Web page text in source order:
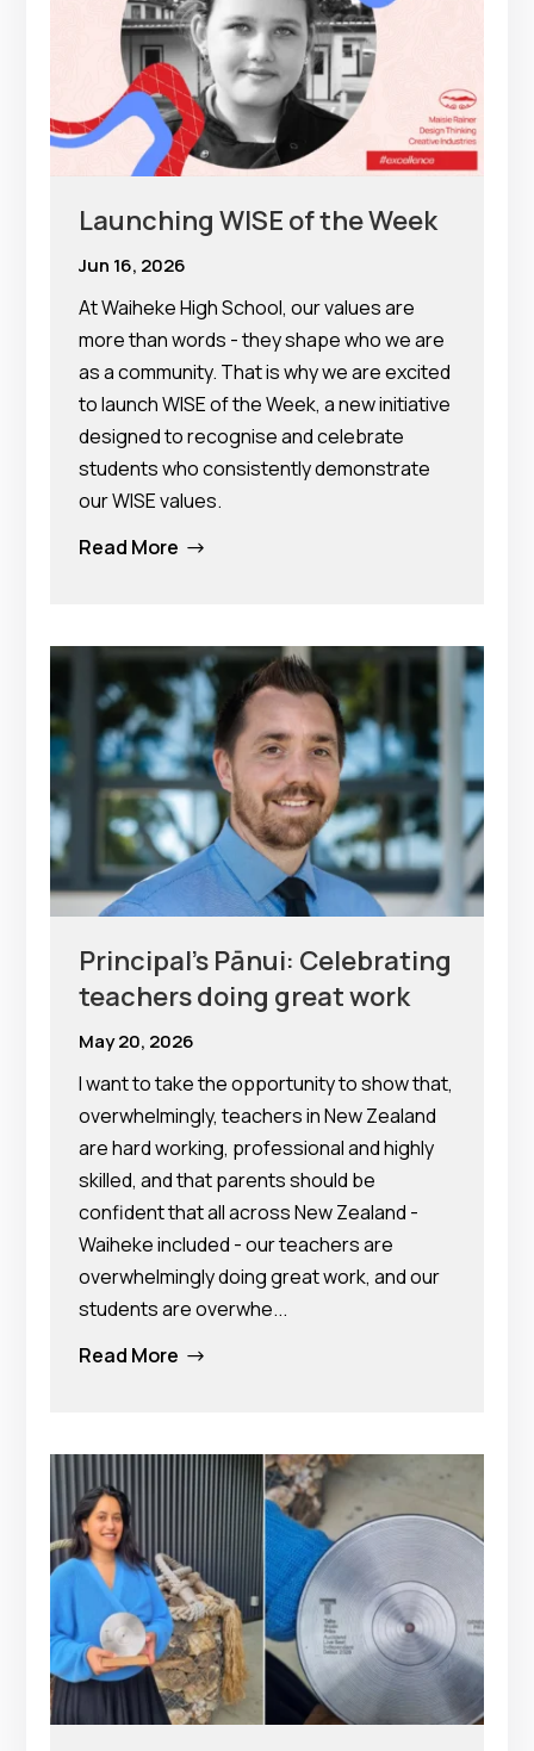
Launching WISE of the Week
Jun 16, 2026
At Waiheke High School, our values are
more than words - they shape who we are
as a community. That is why we are excited
to launch WISE of the Week, a new initiative
designed to recognise and celebrate
students who consistently demonstrate
our WISE values.
Read More $
Principal’s Pānui: Celebrating
teachers doing great work
May 20, 2026
I want to take the opportunity to show that,
overwhelmingly, teachers in New Zealand
are hard working, professional and highly
skilled, and that parents should be
confident that all across New Zealand -
Waiheke included - our teachers are
overwhelmingly doing great work, and our
students are overwhe...
Read More $